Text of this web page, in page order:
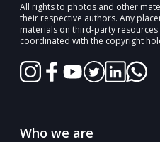
All rights to photos and other
their respective authors. Any
materials on third-party resources
coordinated with the copyright
Who we are